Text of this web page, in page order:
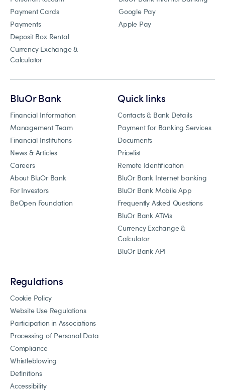
Payment Cards
Payments
Deposit Box Rental
Currency Exchange &
Calculator
Google Pay
Apple Pay
BluOr Bank
Financial Information
Management Team
Financial Institutions
News & Articles
Careers
About BluOr Bank
For Investors
BeOpen Foundation
Quick links
Contacts & Bank Details
Payment for Banking Services
Documents
Pricelist
Remote Identification
BluOr Bank Internet banking
BluOr Bank Mobile App
Frequently Asked Questions
BluOr Bank ATMs
Currency Exchange &
Calculator
BluOr Bank API
Regulations
Cookie Policy
Website Use Regulations
Participation in Associations
Processing of Personal Data
Compliance
Whistleblowing
Definitions
Accessibility